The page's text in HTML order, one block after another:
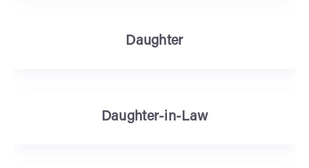
Daughter
Daughter-in-Law